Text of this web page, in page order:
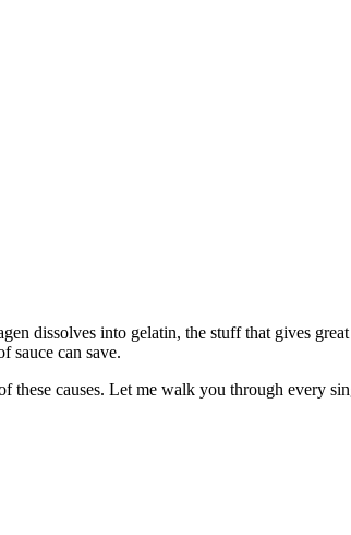
dissolves into gelatin, the stuff that gives
sauce can save.
these causes. Let me walk you through every